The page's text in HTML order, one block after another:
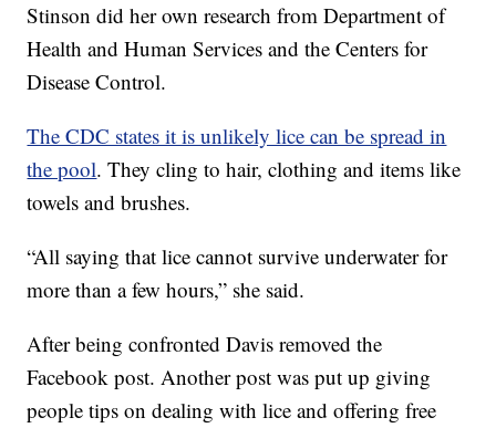
Stinson did her own research from Department of
Health and Human Services and the Centers for
Disease Control.
The CDC states it is unlikely lice can be spread in
the pool. They cling to hair, clothing and items like
towels and brushes.
“All saying that lice cannot survive underwater for
more than a few hours,” she said.
After being confronted Davis removed the
Facebook post. Another post was put up giving
people tips on dealing with lice and offering free